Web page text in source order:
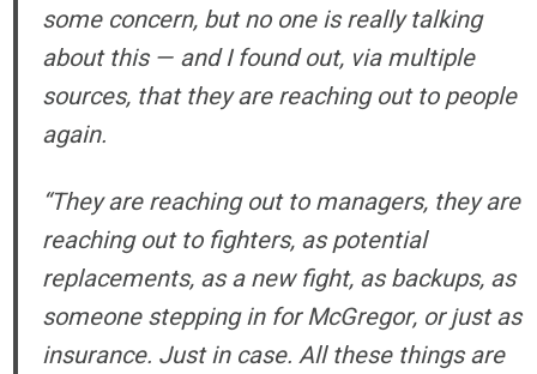
some concern, but no one is really talking
about this — and I found out, via multiple
sources, that they are reaching out to people
again.
“They are reaching out to managers, they are
reaching out to fighters, as potential
replacements, as a new fight, as backups, as
someone stepping in for McGregor, or just as
insurance. Just in case. All these things are